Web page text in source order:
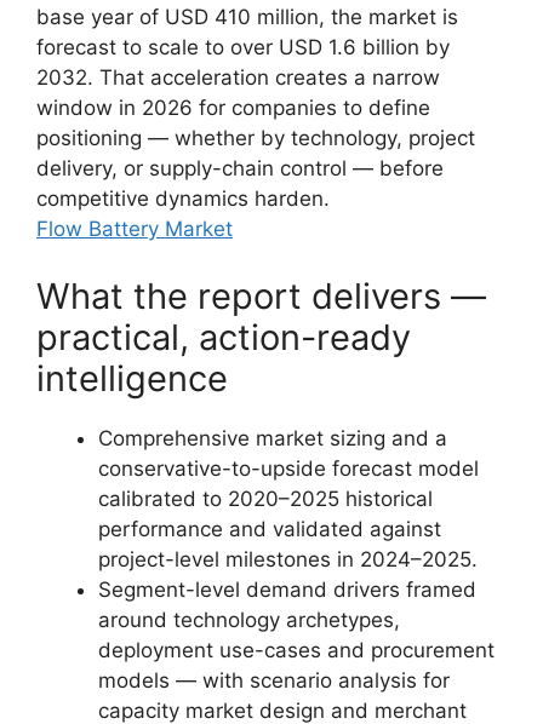
base year of USD 410 million, the market is
forecast to scale to over USD 1.6 billion by
2032. That acceleration creates a narrow
window in 2026 for companies to define
positioning — whether by technology, project
delivery, or supply-chain control — before
competitive dynamics harden.
Flow Battery Market
What the report delivers —
practical, action-ready
intelligence
Comprehensive market sizing and a
conservative-to-upside forecast model
calibrated to 2020–2025 historical
performance and validated against
project-level milestones in 2024–2025.
Segment-level demand drivers framed
around technology archetypes,
deployment use-cases and procurement
models — with scenario analysis for
capacity market design and merchant